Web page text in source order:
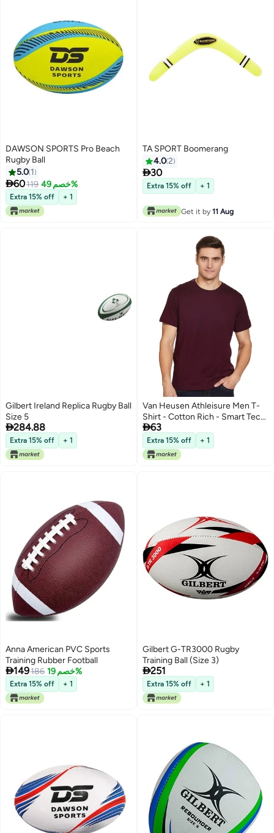
DAWSON SPORTS Pro Beach
Rugby Ball
5.0 1
60119 خصم 49%
Extra 15% off + 1
TA SPORT Boomerang
4.02
30
Extra 15% off + 1
Get it by 11 Aug
Gilbert Ireland Replica Rugby Ball
Size 5
284.88
Extra 15% off + 1
Van Heusen Athleisure Men T-
Shirt - Cotton Rich - Smart Tech,
Easy Stain Release, Anti Stat,
Ultra Soft, Quick Dry_60021_Port
Wine_S
63
Extra 15% off + 1
Anna American PVC Sports
Training Rubber Football
149186 خصم 19%
Extra 15% off + 1
Gilbert G-TR3000 Rugby
Training Ball (Size 3)
251
Extra 15% off + 1